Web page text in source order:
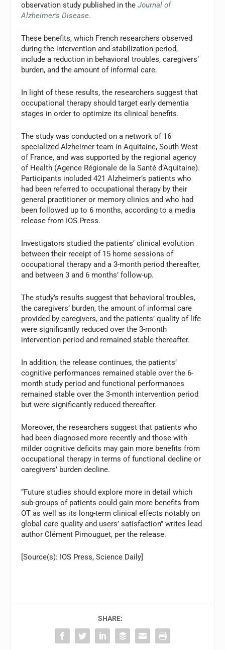
observation study published in theJournal of
Alzheimer’s Disease.
These benefits, which French researchers observed
during the intervention and stabilization period,
include a reduction in behavioral troubles, caregivers’
burden, and the amount of informal care.
In light of these results, the researchers suggest that
occupational therapy should target early dementia
stages in order to optimize its clinical benefits.
The study was conducted on a network of 16
specialized Alzheimer team in Aquitaine, South West
of France, and was supported by the regional agency
of Health (Agence Régionale de la Santé d’Aquitaine).
Participants included 421 Alzheimer’s patients who
had been referred to occupational therapy by their
general practitioner or memory clinics and who had
been followed up to 6 months, according to a media
release from IOS Press.
Investigators studied the patients’ clinical evolution
between their receipt of 15 home sessions of
occupational therapy and a 3-month period thereafter,
and between 3 and 6 months’ follow-up.
The study’s results suggest that behavioral troubles,
the caregivers’ burden, the amount of informal care
provided by caregivers, and the patients’ quality of life
were significantly reduced over the 3-month
intervention period and remained stable thereafter.
In addition, the release continues, the patients’
cognitive performances remained stable over the 6-
month study period and functional performances
remained stable over the 3-month intervention period
but were significantly reduced thereafter.
Moreover, the researchers suggest that patients who
had been diagnosed more recently and those with
milder cognitive deficits may gain more benefits from
occupational therapy in terms of functional decline or
caregivers’ burden decline.
“Future studies should explore more in detail which
sub-groups of patients could gain more benefits from
OT as well as its long-term clinical effects notably on
global care quality and users’ satisfaction” writes lead
author Clément Pimouguet, per the release.
[Source(s): IOS Press, Science Daily]
SHARE: